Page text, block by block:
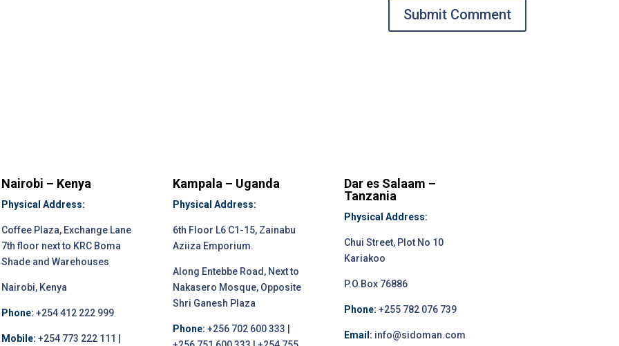
Submit Comment
Nairobi – Kenya
Physical Address:
Coffee Plaza, Exchange Lane
7th floor next to KRC Boma
Shade and Warehouses
Nairobi, Kenya
Phone: +254 412 222 999
Mobile: +254 773 222 111 |
Kampala – Uganda
Physical Address:
6th Floor L6 C1-15, Zainabu
Aziiza Emporium.
Along Entebbe Road, Next to
Nakasero Mosque, Opposite
Shri Ganesh Plaza
Phone: +256 702 600 333 |
Dar es Salaam –
Tanzania
Physical Address:
Chui Street, Plot No 10
Kariakoo
P.O.Box 76886
Phone: +255 782 076 739
Email: info@sidoman.com